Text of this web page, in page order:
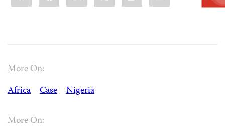
More On:
Africa
Case Nigeria
More On: